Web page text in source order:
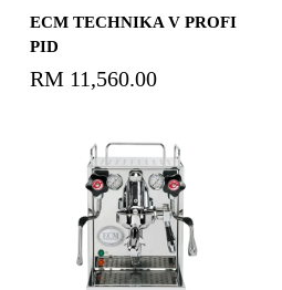
ECM TECHNIKA V PROFI
PID
RM 11,560.00